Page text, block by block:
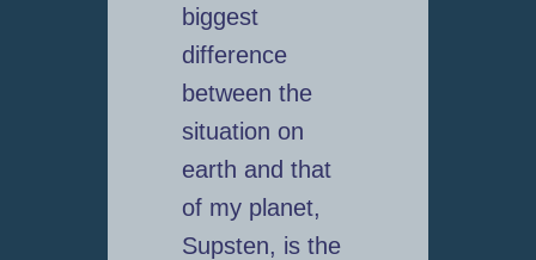
biggest
difference
between the
situation on
earth and that
of my planet,
Supsten, is the